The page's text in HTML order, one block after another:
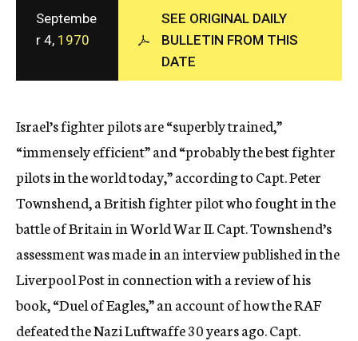
c
y
Septembe
r 4, 1970
SEE ORIGINAL DAILY
BULLETIN FROM THIS
DATE
Israel’s fighter pilots are “superbly trained,”
“immensely efficient” and “probably the best fighter
pilots in the world today,” according to Capt. Peter
Townshend, a British fighter pilot who fought in the
battle of Britain in World War II. Capt. Townshend’s
assessment was made in an interview published in the
Liverpool Post in connection with a review of his
book, “Duel of Eagles,” an account of how the RAF
defeated the Nazi Luftwaffe 30 years ago. Capt.